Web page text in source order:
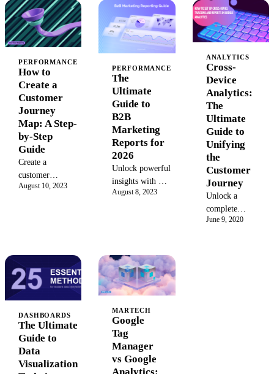
Learn when
CLV software
beats
spreadsheets,
criteria for
2026.
key performance
indicators with
best practices,
tools, and
dashboards to
drive data-
driven growth
and business
success.
CAC, CLV, and
ROI to prove
your marketing
impact. Unify
data from all
platforms for a
complete view
of your
performance.
PERFORMANCE
How to
Create a
Customer
Journey
Map: A Step-
by-Step
Guide
Create a
customer
journey map to
Learn the key
stages, elements,
and tools to
user experience
and drive ROI.
August 10, 2023
PERFORMANCE
The
Ultimate
Guide to
B2B
Marketing
Reports for
2026
Unlock powerful
insights with our
2026 B2B
trends, and
strategies for
data-driven
decisions. See
how top B2B
marketers prove
ROI and
optimize
campaigns with
August 8, 2023
ANALYTICS
Cross-
Device
Analytics:
The
Ultimate
Guide to
Unifying
the
Customer
Journey
Unlock a
complete
view of your
June 9, 2020
DASHBOARDS
The Ultimate
Guide to
Data
Visualization
MARTECH
Google
Tag
Manager
vs Google